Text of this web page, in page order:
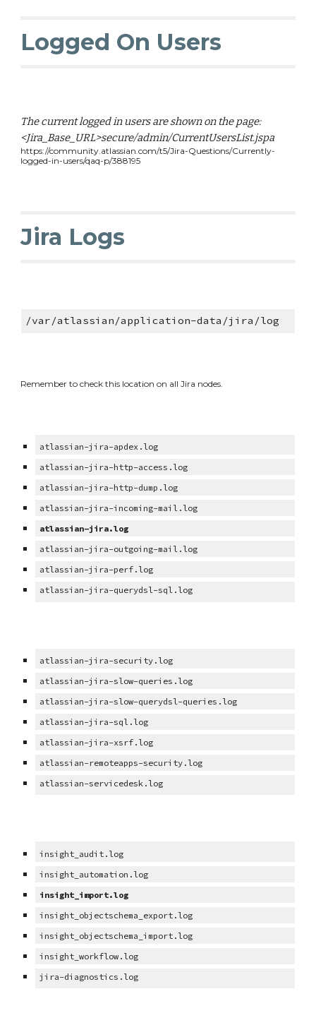
Logged On Users
The current logged in users are shown on the page:
<Jira_Base_URL>secure/admin/CurrentUsersList.jspa
https://community.atlassian.com/t5/Jira-Questions/Currently-
logged-in-users/qaq-p/388195
Jira Logs
/var/atlassian/application-data/jira/log
Remember to check this location on all Jira nodes.
atlassian-jira-apdex.log
atlassian-jira-http-access.log
atlassian-jira-http-dump.log
atlassian-jira-incoming-mail.log
atlassian-jira.log
atlassian-jira-outgoing-mail.log
atlassian-jira-perf.log
atlassian-jira-querydsl-sql.log
atlassian-jira-security.log
atlassian-jira-slow-queries.log
atlassian-jira-slow-querydsl-queries.log
atlassian-jira-sql.log
atlassian-jira-xsrf.log
atlassian-remoteapps-security.log
atlassian-servicedesk.log
insight_audit.log
insight_automation.log
insight_import.log
insight_objectschema_export.log
insight_objectschema_import.log
insight_workflow.log
jira-diagnostics.log